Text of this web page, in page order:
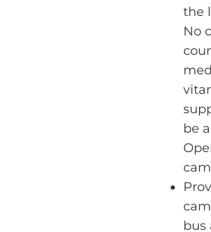
the
No
be
bus